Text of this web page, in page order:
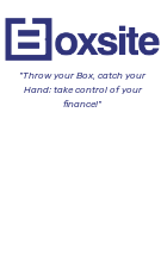
"Throw your Box, catch your
Hand; take control of your
finance!"